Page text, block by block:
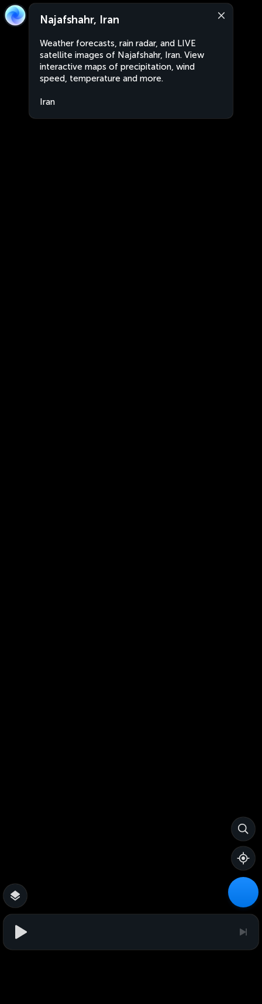
Najafshahr, Iran
Weather forecasts, rain radar, and LIVE
satellite images of Najafshahr, Iran. View
interactive maps of precipitation, wind
speed, temperature and more.
Iran